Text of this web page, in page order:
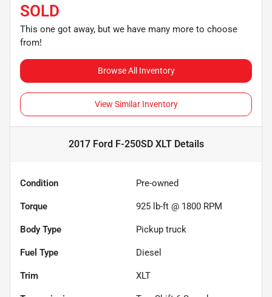
SOLD
This one got away, but we have many more to choose
from!
Browse All Inventory
View Similar Inventory
2017 Ford F-250SD XLTDetails
Condition Pre-owned
Torque 925 lb-ft @ 1800 RPM
Body Type Pickup truck
Fuel Type Diesel
Trim XLT